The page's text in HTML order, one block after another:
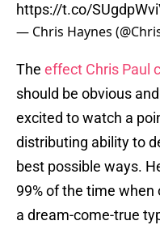
https://t.co/
— Chris Haynes
The effect Chris Paul
should be obvious
excited to watch a
distributing ability to
best possible ways.
99% of the time
a dream-come-true